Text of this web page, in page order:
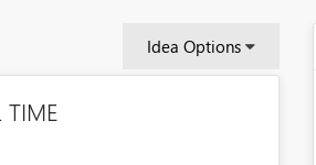
Idea Options